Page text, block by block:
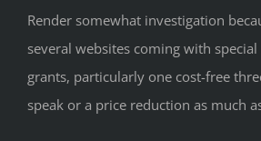
Render somewhat investigation
several websites coming with
grants, particularly one cost-free
speak or a price reduction as much